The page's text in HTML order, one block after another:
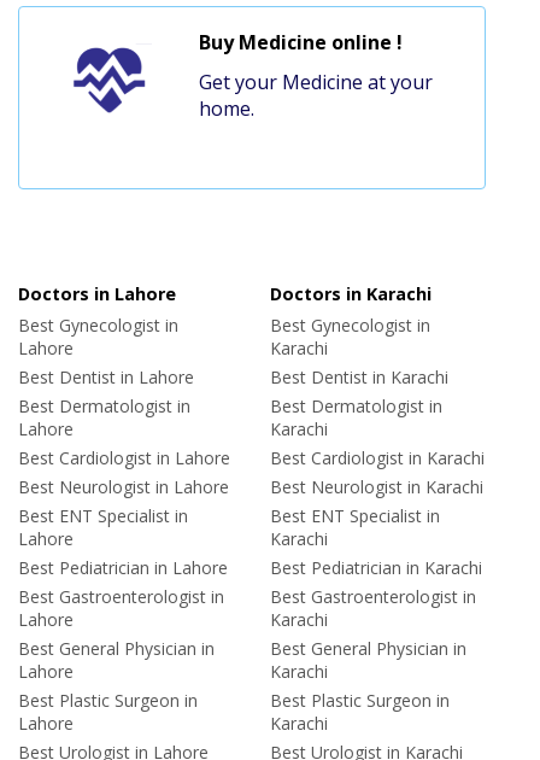
Buy Medicine online !
Get your Medicine at your
home.
Doctors in Lahore
Best Gynecologist in
Lahore
Best Dentist in Lahore
Best Dermatologist in
Lahore
Best Cardiologist in Lahore
Best Neurologist in Lahore
Best ENT Specialist in
Lahore
Best Pediatrician in Lahore
Best Gastroenterologist in
Lahore
Best General Physician in
Lahore
Best Plastic Surgeon in
Lahore
Best Urologist in Lahore
Doctors in Karachi
Best Gynecologist in
Karachi
Best Dentist in Karachi
Best Dermatologist in
Karachi
Best Cardiologist in Karachi
Best Neurologist in Karachi
Best ENT Specialist in
Karachi
Best Pediatrician in Karachi
Best Gastroenterologist in
Karachi
Best General Physician in
Karachi
Best Plastic Surgeon in
Karachi
Best Urologist in Karachi